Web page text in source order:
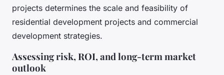
projects determines the scale and feasibility of
residential development projects and commercial
development strategies.
Assessing risk, ROI, and long-term market
outlook